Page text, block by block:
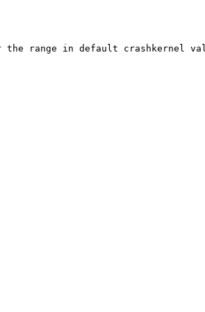
the range in default crashkernel